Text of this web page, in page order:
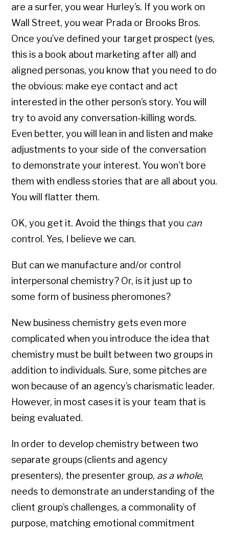
are a surfer, you wear Hurley’s. If you work on
Wall Street, you wear Prada or Brooks Bros.
Once you’ve defined your target prospect (yes,
this is a book about marketing after all) and
aligned personas, you know that you need to do
the obvious: make eye contact and act
interested in the other person’s story. You will
try to avoid any conversation-killing words.
Even better, you will lean in and listen and make
adjustments to your side of the conversation
to demonstrate your interest. You won’t bore
them with endless stories that are all about you.
You will flatter them.
OK, you get it. Avoid the things that you can
control. Yes, I believe we can.
But can we manufacture and/or control
interpersonal chemistry? Or, is it just up to
some form of business pheromones?
New business chemistry gets even more
complicated when you introduce the idea that
chemistry must be built between two groups in
addition to individuals. Sure, some pitches are
won because of an agency’s charismatic leader.
However, in most cases it is your team that is
being evaluated.
In order to develop chemistry between two
separate groups (clients and agency
presenters), the presenter group, as a whole,
needs to demonstrate an understanding of the
client group’s challenges, a commonality of
purpose, matching emotional commitment